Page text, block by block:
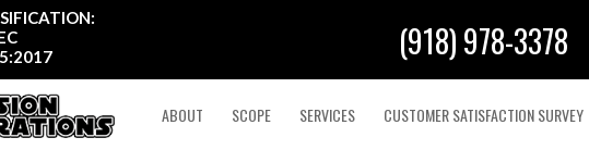
(918) 978-3378
ABOUT SCOPE SERVICES CUSTOMER SATISFACTION SURVEY